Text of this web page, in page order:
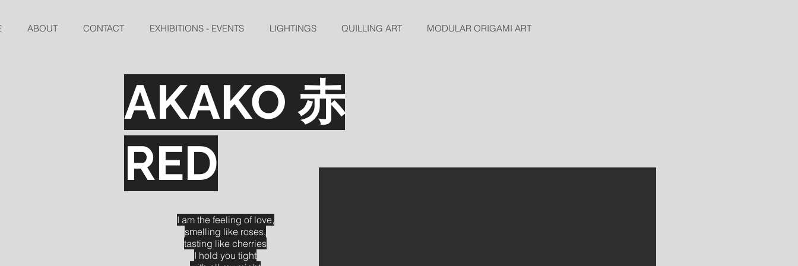
ABOUT CONTACT EXHIBITIONS - EVENTS LIGHTINGS QUILLING ART MODULAR ORIGAMI ART
AKAKO 赤
RED
I am the feeling of love,
smelling like roses,
tasting like cherries
I hold you tight